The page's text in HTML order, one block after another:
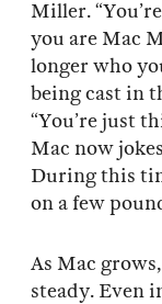
Miller.
you are Mac
longer who
being cast in
“You’re just
Mac now
During this
on a few
As Mac
steady. Even